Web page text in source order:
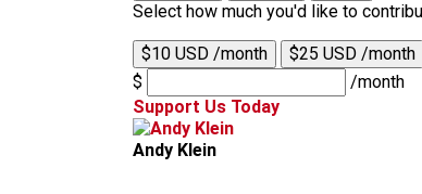
Select how much you'd like to
$10 USD /month $25 USD /month
$
/month
Support Us Today
Andy Klein